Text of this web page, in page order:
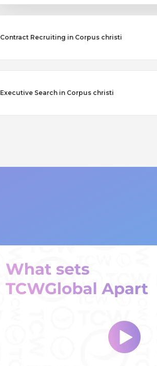
Contract Recruiting in Corpus christi
Executive Search in Corpus christi